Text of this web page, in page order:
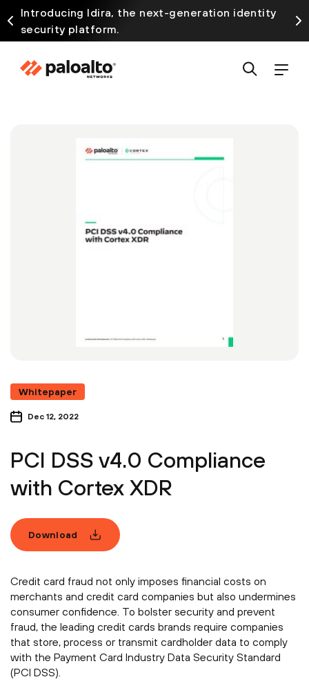
Introducing Idira, the next-generation identity
security platform.
Whitepaper
Dec 12, 2022
PCI DSS v4.0 Compliance
with Cortex XDR
Download
Credit card fraud not only imposes financial costs on
merchants and credit card companies but also undermines
consumer confidence. To bolster security and prevent
fraud, the leading credit cards brands require companies
that store, process or transmit cardholder data to comply
with the Payment Card Industry Data Security Standard
(PCI DSS).